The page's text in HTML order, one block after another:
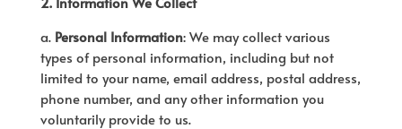
a. Personal Information: We may collect various
types of personal information, including but not
limited to your name, email address, postal address,
phone number, and any other information you
voluntarily provide to us.